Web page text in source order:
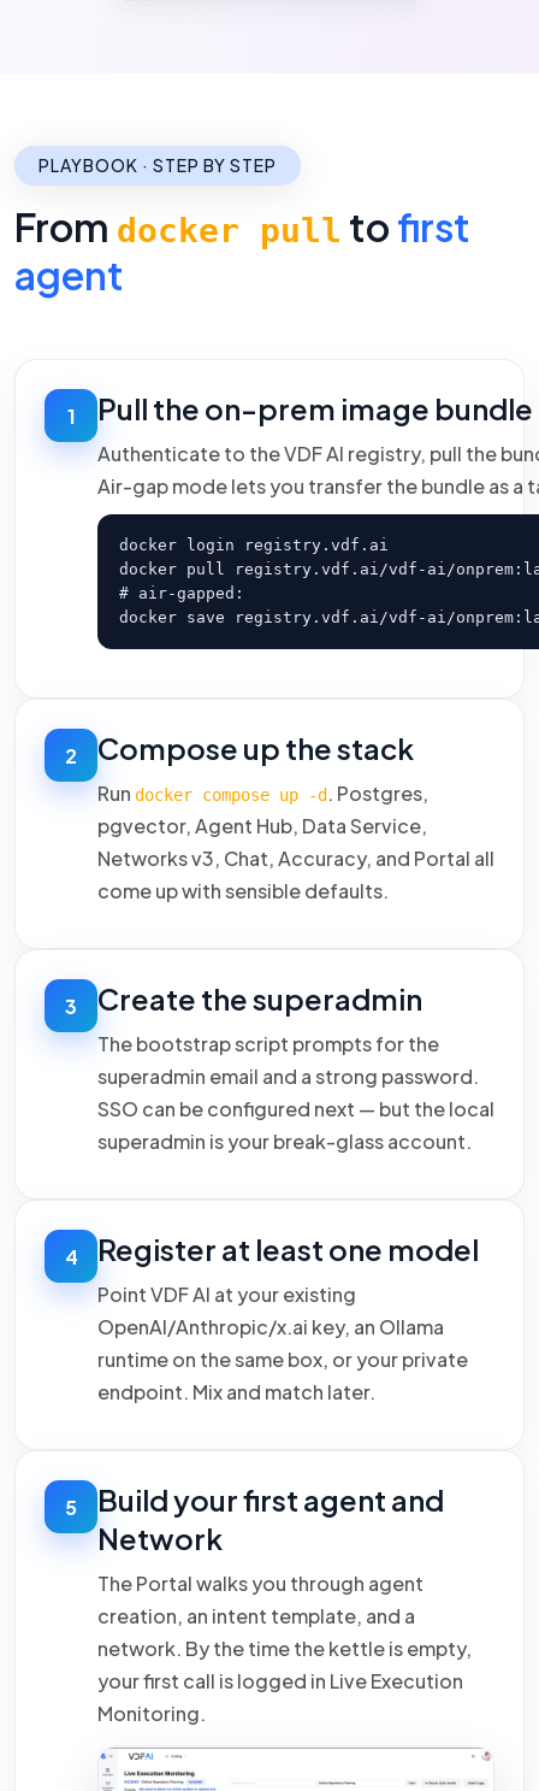
PLAYBOOK · STEP BY STEP
From docker pull to first
agent
1 Pull the on-prem image bundle
Authenticate to the VDF AI registry, pull the
Air-gap mode lets you transfer the bundle as a
docker login registry.vdf.ai
docker pull registry.vdf.ai/vdf-ai/
# air-gapped:
docker save registry.vdf.ai/vdf-ai/
2 Compose up the stack
Run docker compose up -d . Postgres,
pgvector, Agent Hub, Data Service,
Networks v3, Chat, Accuracy, and Portal all
come up with sensible defaults.
3 Create the superadmin
The bootstrap script prompts for the
superadmin email and a strong password.
SSO can be configured next — but the local
superadmin is your break-glass account.
4 Register at least one model
Point VDF AI at your existing
OpenAI/Anthropic/x.ai key, an Ollama
runtime on the same box, or your private
endpoint. Mix and match later.
5
Build your first agent and
Network
The Portal walks you through agent
creation, an intent template, and a
network. By the time the kettle is empty,
your first call is logged in Live Execution
Monitoring.